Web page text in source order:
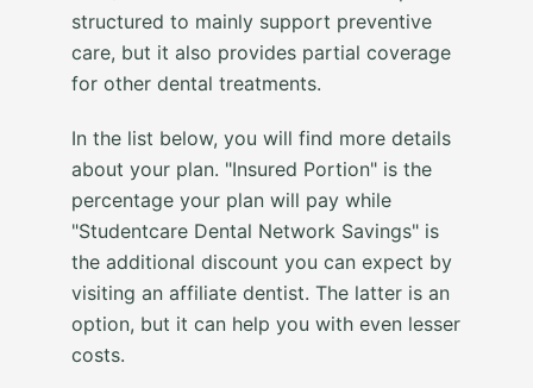
structured to mainly support preventive
care, but it also provides partial coverage
for other dental treatments.
In the list below, you will find more details
about your plan. "Insured Portion" is the
percentage your plan will pay while
"Studentcare Dental Network Savings" is
the additional discount you can expect by
visiting an affiliate dentist. The latter is an
option, but it can help you with even lesser
costs.